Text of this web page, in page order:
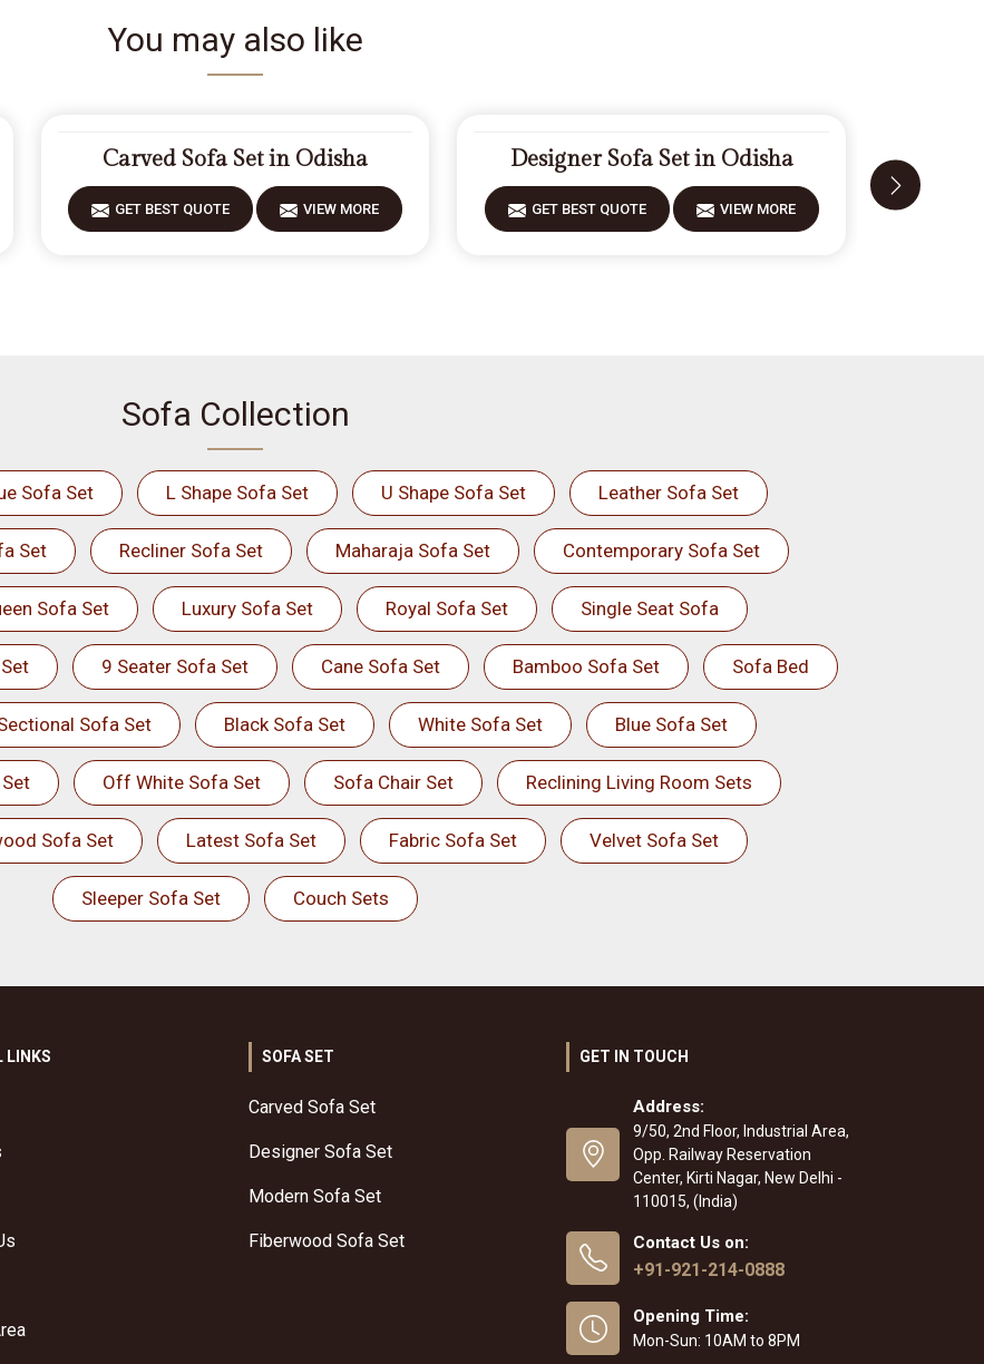
You may also like
Carved Sofa Set in Odisha
GET BEST QUOTE VIEW MORE
Designer Sofa Set in Odisha
GET BEST QUOTE VIEW MORE
Sofa Collection
Sofa Set L Shape Sofa Set U Shape Sofa Set Leather Sofa Set
Set Recliner Sofa Set Maharaja Sofa Set Contemporary Sofa Set
Sofa Set Luxury Sofa Set Royal Sofa Set Single Seat Sofa
9 Seater Sofa Set Cane Sofa Set Bamboo Sofa Set Sofa Bed
Sofa Set Black Sofa Set White Sofa Set Blue Sofa Set
Off White Sofa Set Sofa Chair Set Reclining Living Room Sets
Sofa Set Latest Sofa Set Fabric Sofa Set Velvet Sofa Set
Sleeper Sofa Set Couch Sets
LINKS SOFA SET
Carved Sofa Set
Designer Sofa Set
Modern Sofa Set
Fiberwood Sofa Set
GET IN TOUCH
Address:
9/50, 2nd Floor, Industrial Area,
Opp. Railway Reservation
Center, Kirti Nagar, New Delhi -
110015, (India)
Contact Us on:
+91-921-214-0888
Opening Time:
Mon-Sun: 10AM to 8PM